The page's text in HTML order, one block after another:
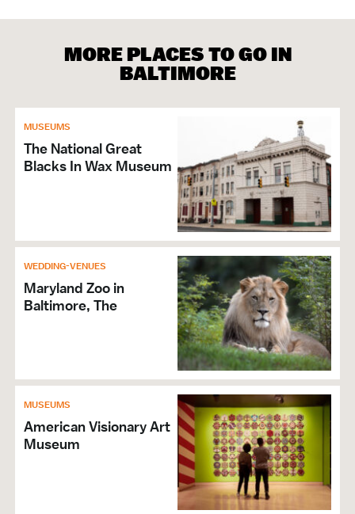
MORE PLACES TO GO IN
BALTIMORE
MUSEUMS
The National Great
Blacks In Wax Museum
WEDDING-VENUES
Maryland Zoo in
Baltimore, The
MUSEUMS
American Visionary Art
Museum